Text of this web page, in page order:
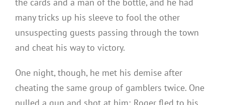
many tricks up his sleeve to fool the other
unsuspecting guests passing through the town
and cheat his way to victory.
One night, though, he met his demise after
cheating the same group of gamblers twice. One
pulled a gun and shot at him; Roger fled to his